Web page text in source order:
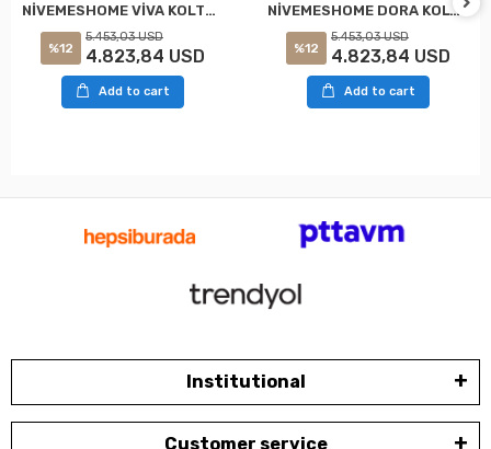
NİVEMESHOME VİVA KOLTUK TAKIMI
%12
5.453,03 USD
4.823,84 USD
Add to cart
NİVEMESHOME DORA KOLTUK TAKIMI
%12
5.453,03 USD
4.823,84 USD
Add to cart
Institutional
Customer service